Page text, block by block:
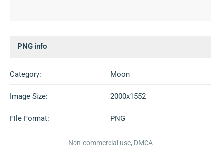
PNG info
Category: Moon
Image Size: 2000x1552
File Format: PNG
Non-commercial use, DMCA